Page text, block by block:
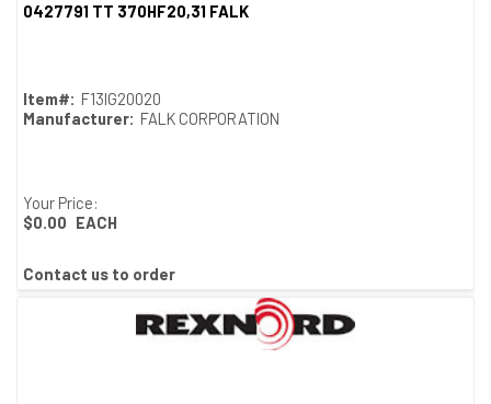
0427791 TT 370HF20,31 FALK
Item#: F13IG20020
Manufacturer: FALK CORPORATION
Your Price:
$0.00 EACH
Contact us to order